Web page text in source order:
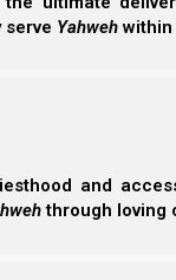
serve Yahwehwithin
and
through loving
shall love
shall love